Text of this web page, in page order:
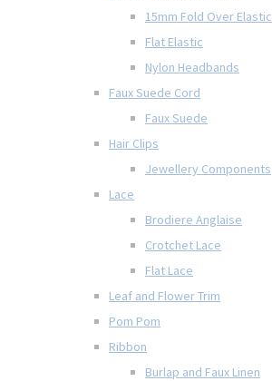
15mm Fold Over Elastic
Flat Elastic
Nylon Headbands
Faux Suede Cord
Faux Suede
Hair Clips
Jewellery Components
Lace
Brodiere Anglaise
Crotchet Lace
Flat Lace
Leaf and Flower Trim
Pom Pom
Ribbon
Burlap and Faux Linen